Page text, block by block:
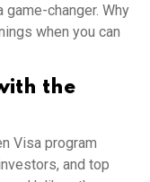
game-changer. Why
when you can
the
Visa program
and top